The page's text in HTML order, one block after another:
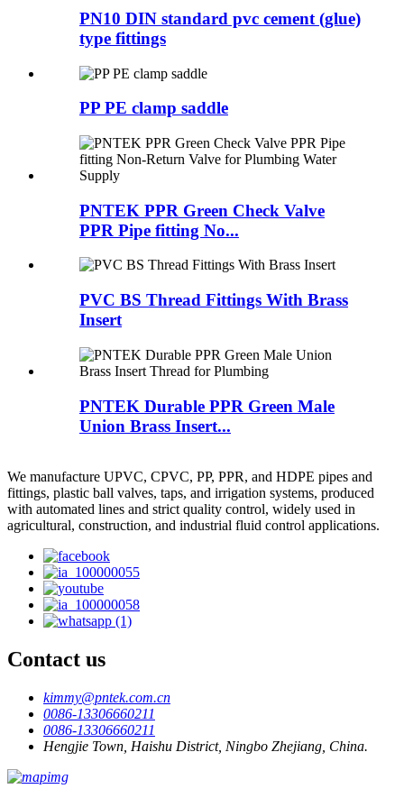
PN10 DIN standard pvc cement (glue)
type fittings
PP PE clamp saddle
PNTEK PPR Green Check Valve
PPR Pipe fitting No...
PVC BS Thread Fittings With Brass
Insert
PNTEK Durable PPR Green Male
Union Brass Insert...
We manufacture UPVC, CPVC, PP, PPR, and HDPE pipes and
fittings, plastic ball valves, taps, and irrigation systems, produced
with automated lines and strict quality control, widely used in
agricultural, construction, and industrial fluid control applications.
Contact us
kimmy@pntek.com.cn
0086-13306660211
0086-13306660211
Hengjie Town, Haishu District, Ningbo Zhejiang, China.